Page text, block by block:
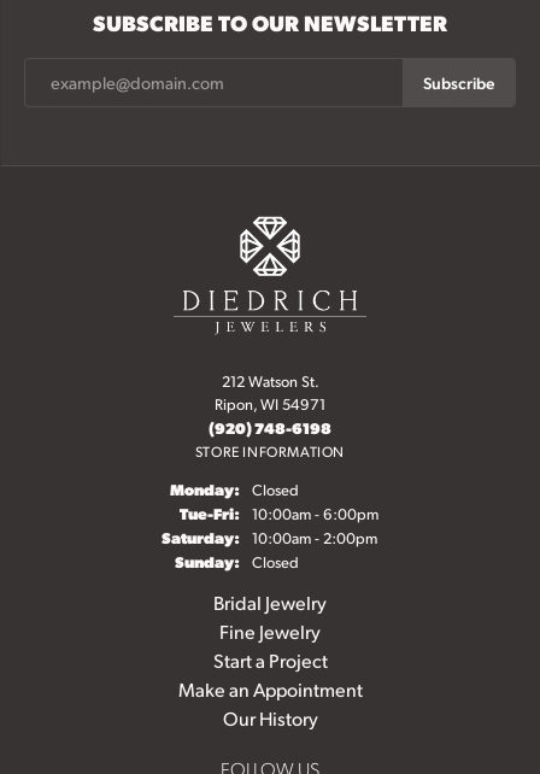
SUBSCRIBE TO OUR NEWSLETTER
Subscribe
212 Watson St.
Ripon, WI 54971
(920) 748-6198
STORE INFORMATION
Monday: Closed
Tue-Fri:Tuesday - Friday:
10:00am - 6:00pm
Saturday: 10:00am - 2:00pm
Sunday: Closed
Bridal Jewelry
Fine Jewelry
Start a Project
Make an Appointment
Our History
FOLLOW US